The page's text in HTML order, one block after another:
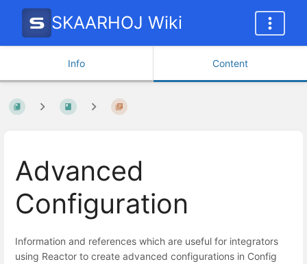
SKAARHOJ Wiki
Info Content
Advanced
Configuration
Information and references which are useful for integrators
using Reactor to create advanced configurations in Config